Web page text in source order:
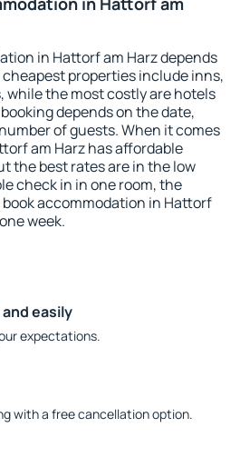
in Hattorf am Harz depends
properties include inns,
while the most costly are hotels
depends on the date,
of guests. When it comes
am Harz has affordable
the best rates are in the low
check in in one room, the
book accommodation in Hattorf
week.
easily
expectations.
with a free cancellation option.